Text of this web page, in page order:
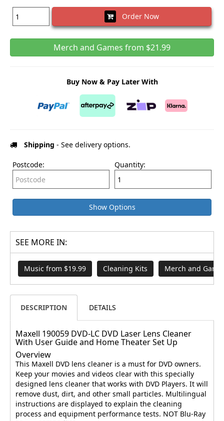
Order Now
Merch and Games from $21.99
Buy Now & Pay Later With
Shipping - See delivery options.
Postcode: Quantity:
Show Options
SEE MORE IN:
Music from $19.99 Cleaning Kits Merch and
DESCRIPTION DETAILS
Maxell 190059 DVD-LC DVD Laser Lens Cleaner
With User Guide and Home Theater Set Up
Overview
This Maxell DVD lens cleaner is a must for DVD owners.
Keep your movies and videos clear with this specially
designed lens cleaner that works with DVD Players. It will
remove dust, dirt, and other small particles. Multilingual
instructions are displayed to explain the cleaning
process and equipment performance tests. NOT Blu-Ray